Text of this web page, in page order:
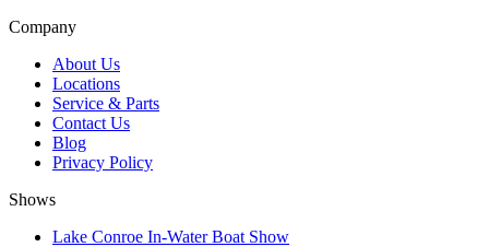
Company
About Us
Locations
Service & Parts
Contact Us
Blog
Privacy Policy
Shows
Lake Conroe In-Water Boat Show